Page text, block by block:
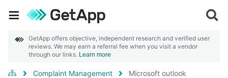
GetApp offers objective, independent research and verified user
reviews. We may earn a referral fee when you visit a vendor
through our links. Learn more
Complaint Management Microsoft outlook